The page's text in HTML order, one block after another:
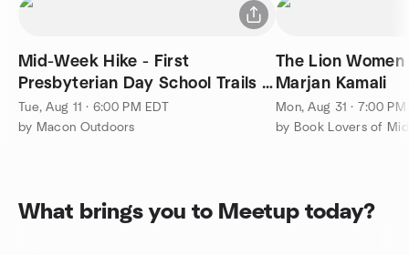
Mid-Week Hike - First
Presbyterian Day School Trails -
5k Family Friendly Pace
Tue, Aug 11 · 6:00 PM EDT
by Macon Outdoors
The Lion
Marjan Kamali
Mon, Aug 31 · 7:00 PM
by Book Lovers of
What brings you to Meetup today?